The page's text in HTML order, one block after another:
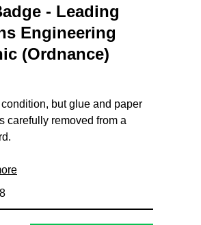
- Leading
Engineering
(Ordnance)
condition, but glue and paper
carefully removed from a